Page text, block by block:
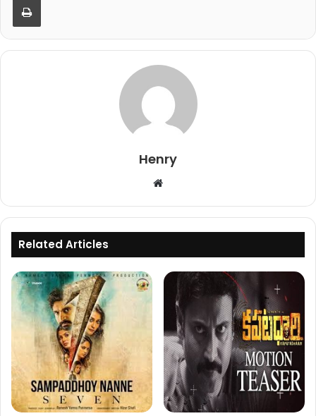
Henry
Website
Related Articles